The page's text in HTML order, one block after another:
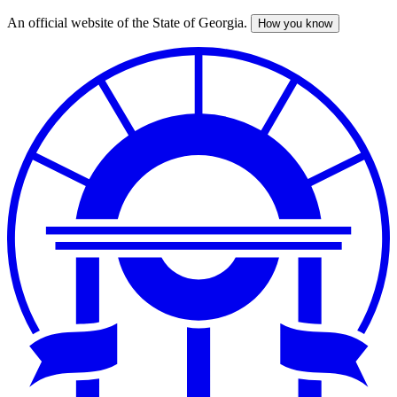
Skip
An official website of the State of Georgia. How you know